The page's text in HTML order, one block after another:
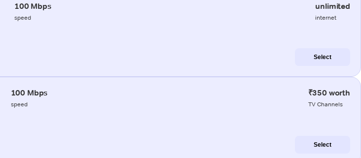
100 Mbps
speed
unlimited
internet
Select
100 Mbps
speed
₹350 worth
TV Channels
Select